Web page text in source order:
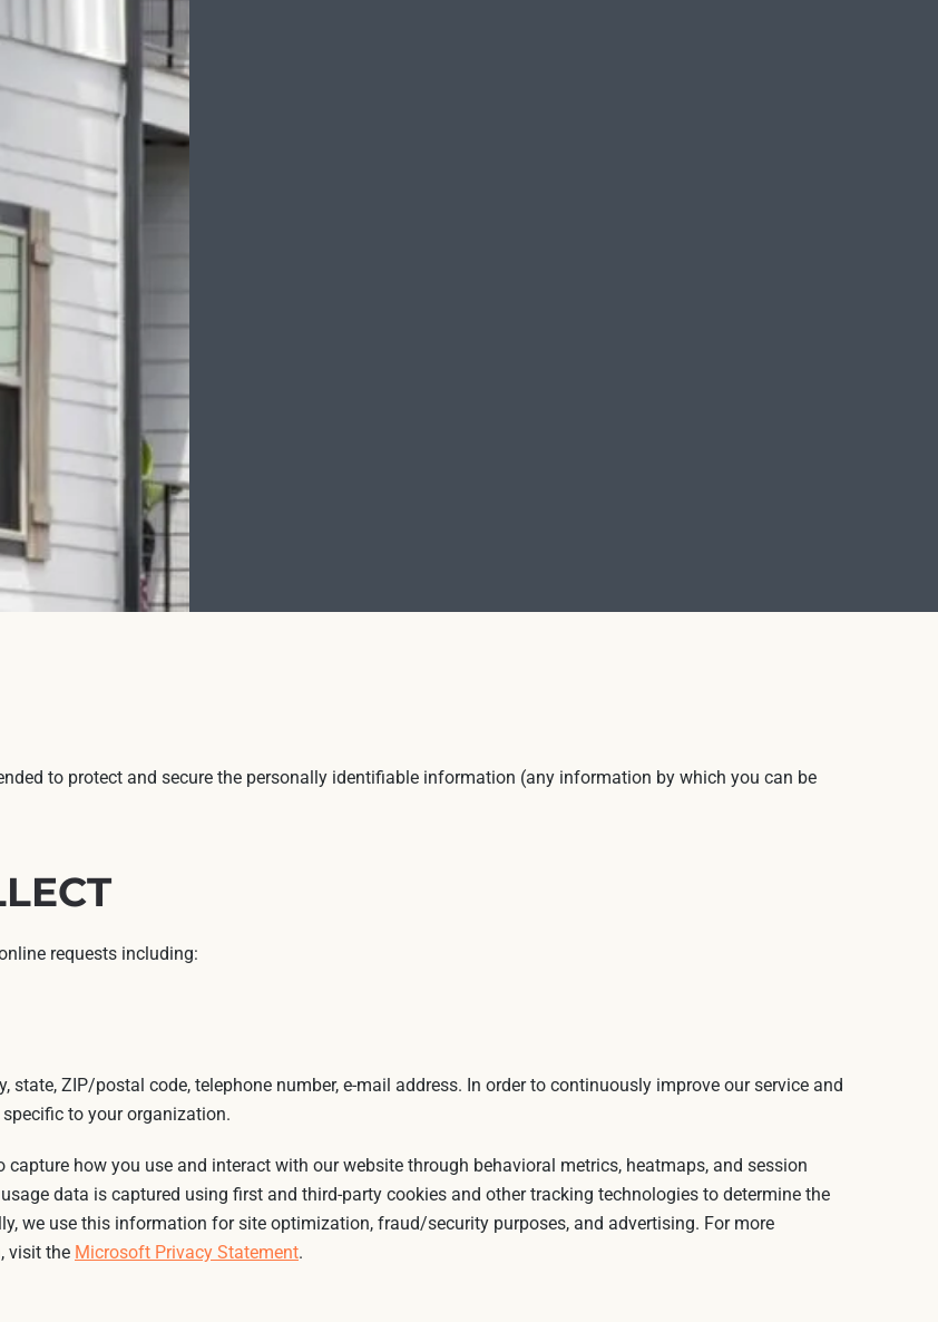
to protect and secure the personally identifiable information (any information by which you can be
requests including:
ZIP/postal code, telephone number, e-mail address. In order to continuously improve our service and
to your organization.
how you use and interact with our website through behavioral metrics, heatmaps, and session
data is captured using first and third-party cookies and other tracking technologies to determine the
we use this information for site optimization, fraud/security purposes, and advertising. For more
visit the Microsoft Privacy Statement.